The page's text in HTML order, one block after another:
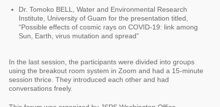
Dr. Tomoko BELL, Water and Environmental Research
Institute, University of Guam for the presentation titled,
“Possible effects of cosmic rays on COVID-19: link among
Sun, Earth, virus mutation and spread”
In the last session, the participants were divided into groups
using the breakout room system in Zoom and had a 15-minute
session thrice. They introduced each other and had
conversations freely.